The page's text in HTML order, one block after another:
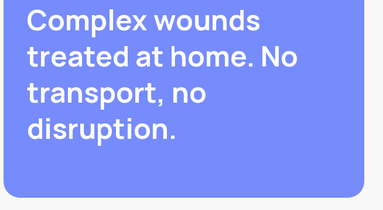
Complex wounds
treated at home. No
transport, no
disruption.